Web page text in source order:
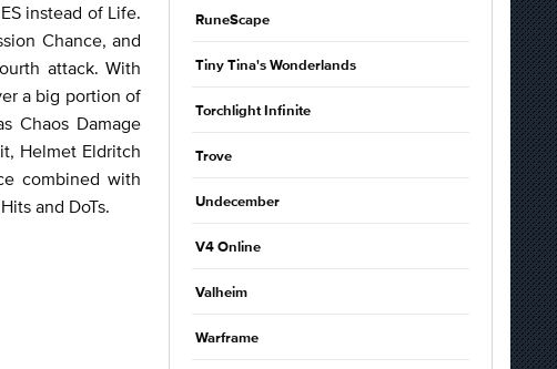
instead of Life.
Chance, and
attack. With
a big portion of
Chaos Damage
Helmet Eldritch
combined with
and DoTs.
RuneScape
Tiny Tina's Wonderlands
Torchlight Infinite
Trove
Undecember
V4 Online
Valheim
Warframe